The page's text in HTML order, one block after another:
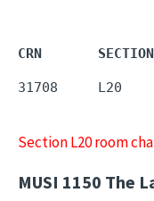
CRN
31708     L20
Section L20 room
MUSI 1150 The